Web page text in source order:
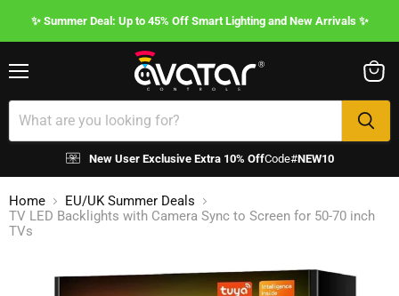
✨ Summer Deal: Up to 45% Off Smart Lighting and New Arrivals ✨
New User Exclusive Extra 10% OffCode#NEW10
cart
Home
EU/UK Summer Deals
TV LED Backlights with Camera Sync to Screen for 50-70 inch
TVs